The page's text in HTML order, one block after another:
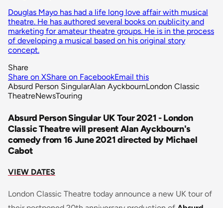
Douglas Mayo has had a life long love affair with musical
theatre. He has authored several books on publicity and
marketing for amateur theatre groups. He is in the process
of developing a musical based on his original story
concept.
Share
Share on XShare on FacebookEmail this
Absurd Person SingularAlan AyckbournLondon Classic
TheatreNewsTouring
Absurd Person Singular UK Tour 2021 - London
Classic Theatre will present Alan Ayckbourn's
comedy from 16 June 2021 directed by Michael
Cabot
VIEW DATES
London Classic Theatre today announce a new UK tour of